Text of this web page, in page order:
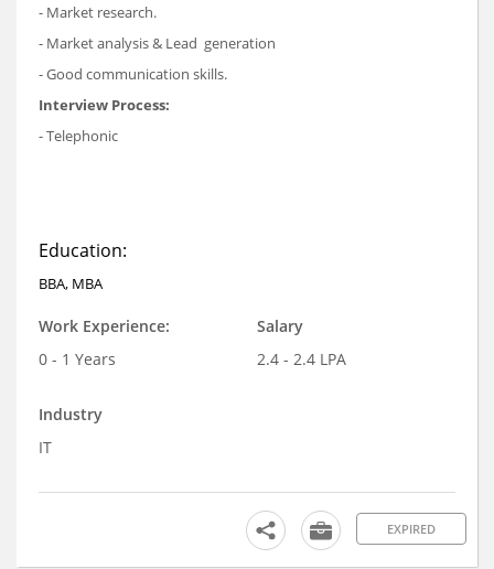
- Market research.
- Market analysis & Lead generation
- Good communication skills.
Interview Process:
- Telephonic
Education:
BBA, MBA
Work Experience:
0 - 1 Years
Salary
2.4 - 2.4 LPA
Industry
IT
EXPIRED